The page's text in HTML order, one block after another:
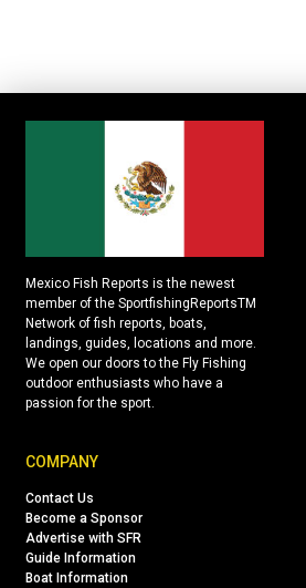
Mexico Fish Reports is the newest
member of the SportfishingReportsTM
Network of fish reports, boats,
landings, guides, locations and more.
We open our doors to the Fly Fishing
outdoor enthusiasts who have a
passion for the sport.
COMPANY
Contact Us
Become a Sponsor
Advertise with SFR
Guide Information
Boat Information